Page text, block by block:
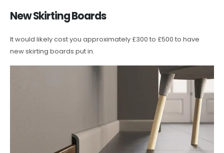
New Skirting Boards
It would likely cost you approximately £300 to £500 to have
new skirting boards put in.